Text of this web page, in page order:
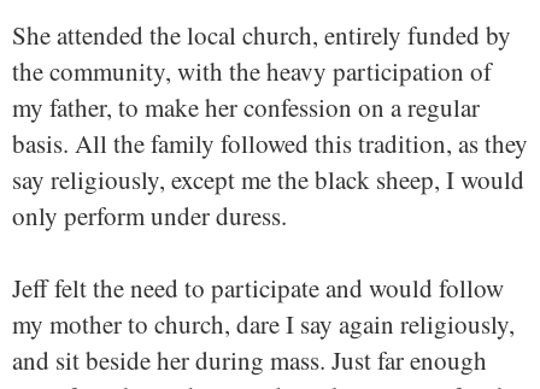
She attended the local church, entirely funded by
the community, with the heavy participation of
my father, to make her confession on a regular
basis. All the family followed this tradition, as they
say religiously, except me the black sheep, I would
only perform under duress.
Jeff felt the need to participate and would follow
my mother to church, dare I say again religiously,
and sit beside her during mass. Just far enough